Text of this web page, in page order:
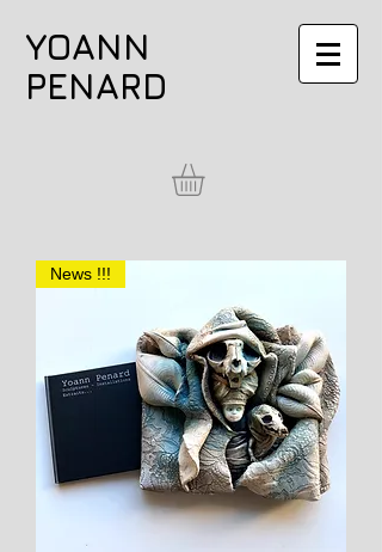
YOANN
PENARD
News !!!